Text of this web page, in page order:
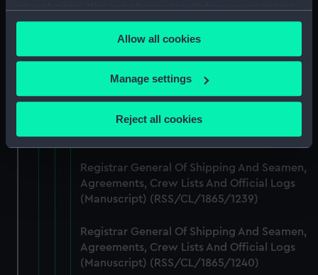
any time from the Cookie Declaration or by clicking on
the Privacy trigger icon.
If you allow, we would also like to:
Collect information about your geographical
Identify your device by actively scanning it for
specific characteristics (fingerprinting)
Find out more about how your personal data is processed
and set your preferences in thedetails section.
We use necessary cookies to make our websites work
correctly for you.
We’d like to use additional cookies to remember your
Allow all cookies
Manage settings
Reject all cookies
Registrar General Of Shipping And Seamen,
Agreements, Crew Lists And Official Logs
Registrar General Of Shipping And Seamen,
Agreements, Crew Lists And Official Logs
(Manuscript) (RSS/CL/1865/1238)
Registrar General Of Shipping And Seamen,
Agreements, Crew Lists And Official Logs
(Manuscript) (RSS/CL/1865/1239)
Registrar General Of Shipping And Seamen,
Agreements, Crew Lists And Official Logs
(Manuscript) (RSS/CL/1865/1240)